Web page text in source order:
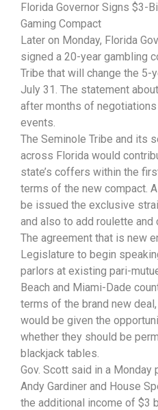
Florida Governor Signs $3-
Gaming Compact
Later on Monday, Florida
signed a 20-year gambling
Tribe that will change the 5-
July 31. The statement
after months of
events.
The Seminole Tribe and its
across Florida would
state’s coffers within the
terms of the new compact.
be issued the exclusive
and also to add roulette
The agreement that is new
Legislature to begin
parlors at existing pari-
Beach and Miami-Dade
terms of the brand new
would be given the
whether they should be
blackjack tables.
Gov. Scott said in a
Andy Gardiner and House
the additional income of $3